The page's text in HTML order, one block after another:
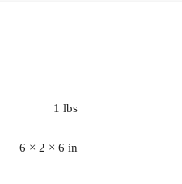
1 lbs
6 × 2 × 6 in